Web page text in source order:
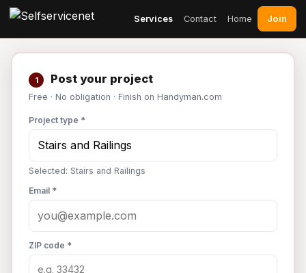
Services Contact Home Join
1 Post your project
Free · No obligation · Finish on Handyman.com
Project type *
Selected: Stairs and Railings
Email *
ZIP code *